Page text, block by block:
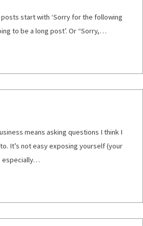
start with ‘Sorry for the following
to be a long post’. Or “Sorry,…
means asking questions I think I
It’s not easy exposing yourself (your
especially…